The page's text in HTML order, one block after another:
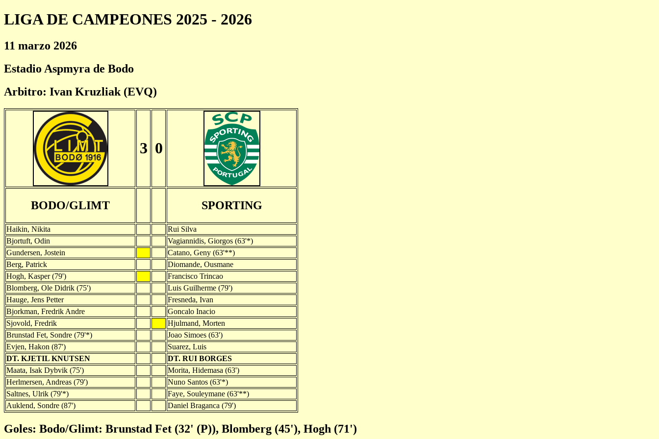
LIGA DE CAMPEONES 2025 - 2026
11 marzo 2026
Estadio Aspmyra de Bodo
Arbitro: Ivan Kruzliak (EVQ)
3 0
BODO/GLIMT SPORTING
Haikin, Nikita
Rui Silva
Bjortuft, Odin
Vagiannidis, Giorgos (63'*)
Gundersen, Jostein
Catano, Geny (63'**)
Berg, Patrick
Diomande, Ousmane
Hogh, Kasper (79')
Francisco Trincao
Blomberg, Ole Didrik (75')
Luis Guilherme (79')
Hauge, Jens Petter
Fresneda, Ivan
Bjorkman, Fredrik Andre
Goncalo Inacio
Sjovold, Fredrik
Hjulmand, Morten
Brunstad Fet, Sondre (79'*)
Joao Simoes (63')
Evjen, Hakon (87')
Suarez, Luis
DT. KJETIL KNUTSEN
DT. RUI BORGES
Maata, Isak Dybvik (75')
Morita, Hidemasa (63')
Herlmersen, Andreas (79')
Nuno Santos (63'*)
Saltnes, Ulrik (79'*)
Faye, Souleymane (63'**)
Auklend, Sondre (87')
Daniel Braganca (79')
Goles: Bodo/Glimt: Brunstad Fet (32' (P)), Blomberg (45'), Hogh (71')